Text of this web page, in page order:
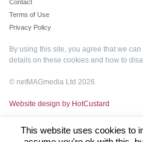
Contact
Terms of Use
Privacy Policy
By using this site, you agree that we
details on these cookies and how to
© netMAGmedia Ltd 2026
Website design by HotCustard
This website uses cookies to